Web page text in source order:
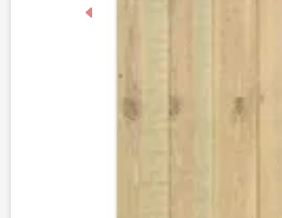
Previous